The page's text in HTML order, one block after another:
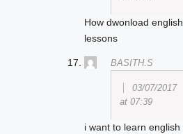
How dwonload english
lessons
BASITH.S
03/07/2017
at 07:39
i want to learn english